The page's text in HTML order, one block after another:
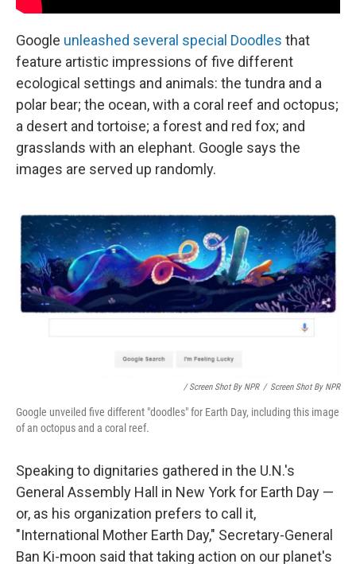
Google unleashed several special Doodles that
feature artistic impressions of five different
ecological settings and animals: the tundra and a
polar bear; the ocean, with a coral reef and octopus;
a desert and tortoise; a forest and red fox; and
grasslands with an elephant. Google says the
images are served up randomly.
/ Screen Shot By NPR / Screen Shot By NPR
Google unveiled five different "doodles" for Earth Day, including this image
of an octopus and a coral reef.
Speaking to dignitaries gathered in the U.N.'s
General Assembly Hall in New York for Earth Day —
or, as his organization prefers to call it,
"International Mother Earth Day," Secretary-General
Ban Ki-moon said that taking action on our planet's